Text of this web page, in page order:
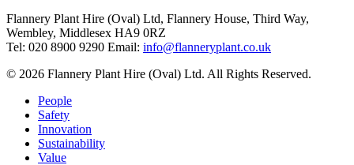
Flannery Plant Hire (Oval) Ltd, Flannery House, Third Way,
Wembley, Middlesex HA9 0RZ
Tel: 020 8900 9290 Email: info@flanneryplant.co.uk
© 2026 Flannery Plant Hire (Oval) Ltd. All Rights Reserved.
People
Safety
Innovation
Sustainability
Value